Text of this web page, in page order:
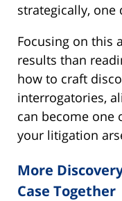
strategically, one
Focusing on this
results than
how to craft
interrogatories,
can become one
your litigation
More
Case Together